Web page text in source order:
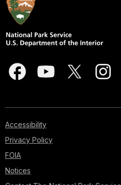
Accessibility
Privacy Policy
FOIA
Notices